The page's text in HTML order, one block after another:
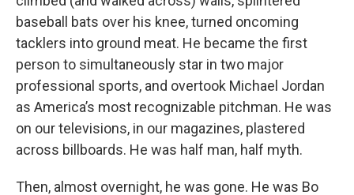
baseball bats over his knee, turned oncoming
tacklers into ground meat. He became the first
person to simultaneously star in two major
professional sports, and overtook Michael Jordan
as America’s most recognizable pitchman. He was
on our televisions, in our magazines, plastered
across billboards. He was half man, half myth.
Then, almost overnight, he was gone. He was Bo